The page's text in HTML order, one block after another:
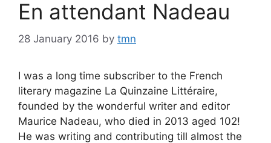
En attendant Nadeau
28 January 2016 by tmn
I was a long time subscriber to the French
literary magazine La Quinzaine Littéraire,
founded by the wonderful writer and editor
Maurice Nadeau, who died in 2013 aged 102!
He was writing and contributing till almost the